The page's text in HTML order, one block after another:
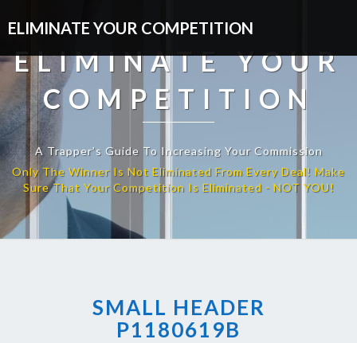
ELIMINATE YOUR COMPETITION
ELIMINATE YOUR
COMPETITION
A Trapper’s Guide To Increasing Your Commission
SMALL HEADER
P1180619B